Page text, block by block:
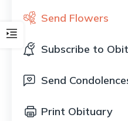
Send Flowers
Subscribe to
Send
Print Obituary